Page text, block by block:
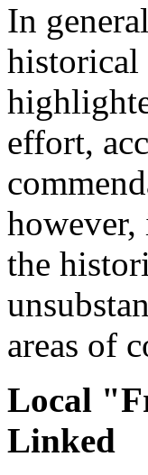
In
historical
effort,
however,
the
areas of
Local
Linked